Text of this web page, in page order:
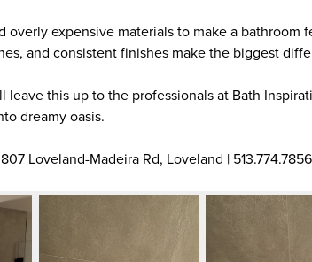
overly expensive materials to make a
and consistent finishes make the biggest
leave this up to the professionals at Bath
dreamy oasis.
Loveland-Madeira Rd, Loveland | 513.774.7856